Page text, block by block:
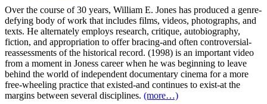
Over the course of 30 years, William E. Jones has produced a genre-
defying body of work that includes films, videos, photographs, and
texts. He alternately employs research, critique, autobiography,
fiction, and appropriation to offer bracing-and often controversial-
reassessments of the historical record. (1998) is an important video
from a moment in Joness career when he was beginning to leave
behind the world of independent documentary cinema for a more
free-wheeling practice that existed­-and continues to exist-at the
margins between several disciplines. (more…)